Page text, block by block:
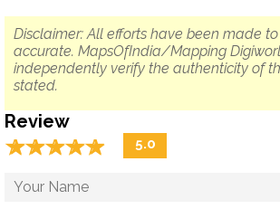
Disclaimer: All efforts have been made
accurate. MapsOfIndia/Mapping
independently verify the authenticity of
stated.
Review
☆☆☆☆☆
★★★★★ 5.0